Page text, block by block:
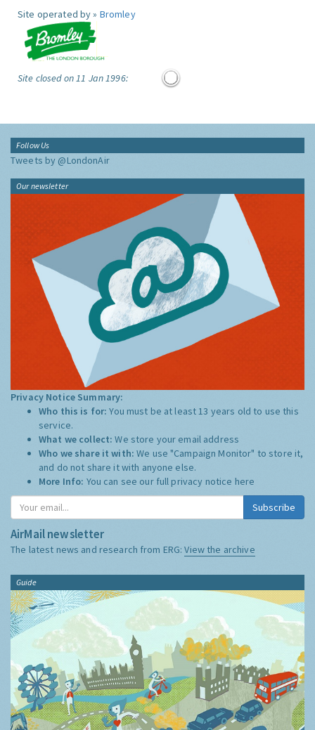
Site operated by » Bromley
Site closed on 11 Jan 1996:
Follow Us
Tweets by @LondonAir
Our newsletter
Privacy Notice Summary:
Who this is for:You must be at least 13 years old to use this
service.
What we collect:We store your email address
Who we share it with:We use "Campaign Monitor" to store it,
and do not share it with anyone else.
More Info: You can see our full privacy notice here
Subscribe
AirMail newsletter
The latest news and research from ERG:View the archive
Guide